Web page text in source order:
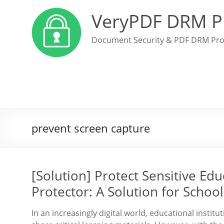
VeryPDF DRM
Document Security & PDF DRM
prevent screen capture
[Solution] Protect Sensitive
Protector: A Solution for
In an increasingly digital world, educational